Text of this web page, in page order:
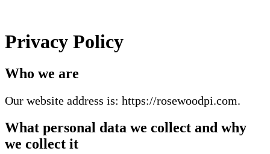
Privacy Policy
Who we are
Our website address is: https://rosewoodpi.com.
What personal data we collect and why
we collect it